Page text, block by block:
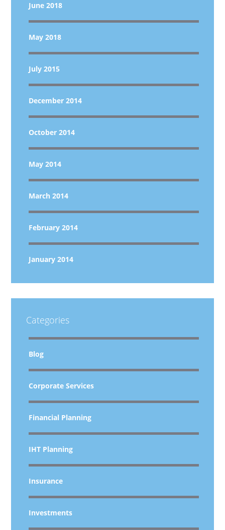
June 2018
May 2018
July 2015
December 2014
October 2014
May 2014
March 2014
February 2014
January 2014
Categories
Blog
Corporate Services
Financial Planning
IHT Planning
Insurance
Investments